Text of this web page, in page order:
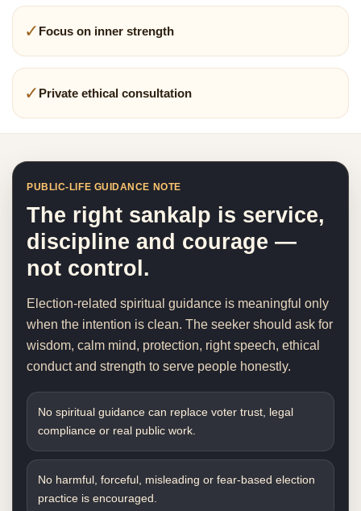
✓ Focus on inner strength
✓ Private ethical consultation
PUBLIC-LIFE GUIDANCE NOTE
The right sankalp is service,
discipline and courage —
not control.
Election-related spiritual guidance is meaningful only
when the intention is clean. The seeker should ask for
wisdom, calm mind, protection, right speech, ethical
conduct and strength to serve people honestly.
No spiritual guidance can replace voter trust, legal
compliance or real public work.
No harmful, forceful, misleading or fear-based election
practice is encouraged.